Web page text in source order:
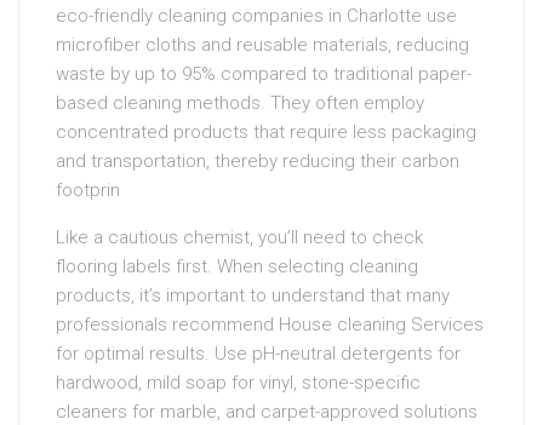
eco-friendly cleaning companies in Charlotte use
microfiber cloths and reusable materials, reducing
waste by up to 95% compared to traditional paper-
based cleaning methods. They often employ
concentrated products that require less packaging
and transportation, thereby reducing their carbon
footprin
Like a cautious chemist, you’ll need to check
flooring labels first. When selecting cleaning
products, it’s important to understand that many
professionals recommend House cleaning Services
for optimal results. Use pH-neutral detergents for
hardwood, mild soap for vinyl, stone-specific
cleaners for marble, and carpet-approved solutions